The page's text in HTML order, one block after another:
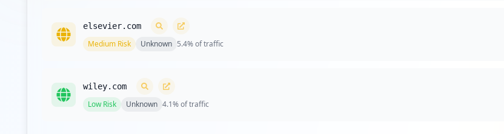
elsevier.com
Medium Risk Unknown 5.4% of traffic
wiley.com
LowRisk Unknown 4.1% of traffic